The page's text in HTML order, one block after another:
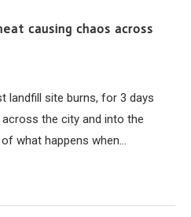
causing chaos across
landfill site burns, for 3 days
the city and into the
what happens when…